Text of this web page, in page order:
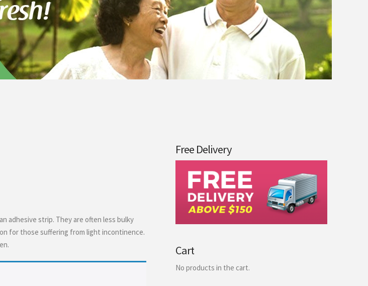
adhesive strip. They are often less bulky
for those suffering from light incontinence.
Free Delivery
Cart
No products in the cart.